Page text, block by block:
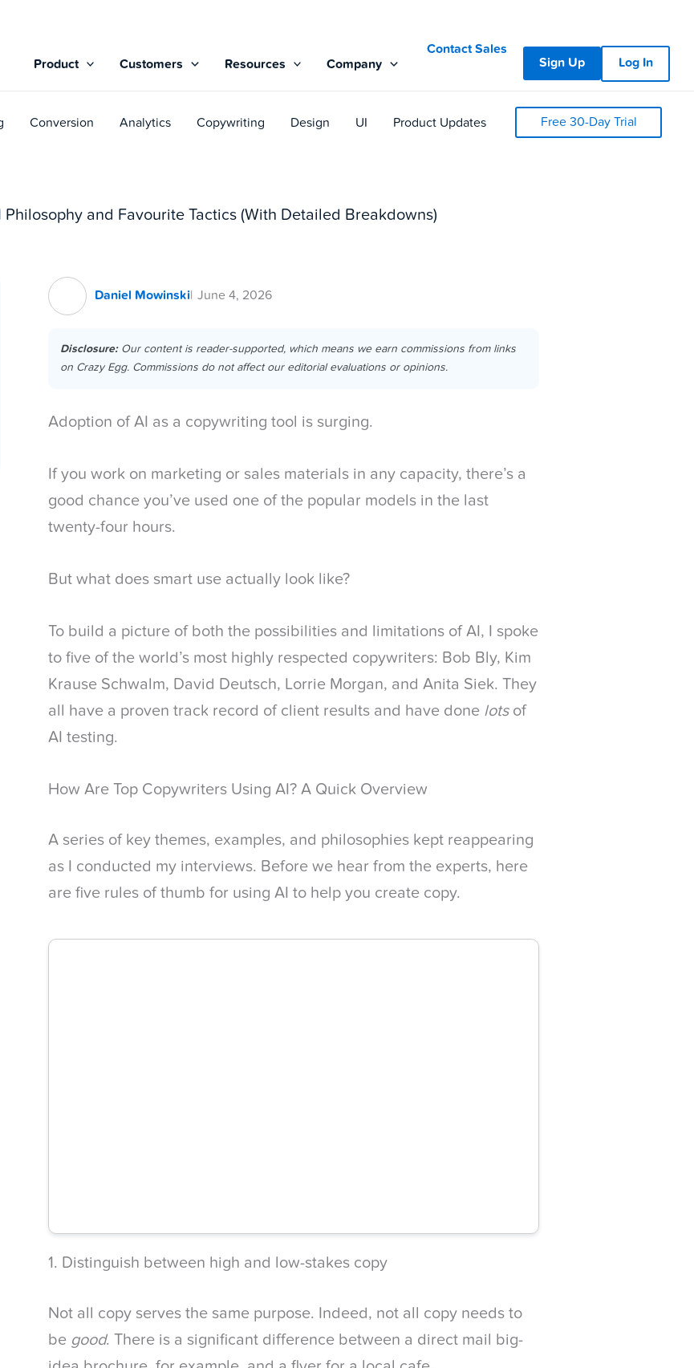
Product Customers Resources Company
Contact Sales
Sign Up
Log In
Conversion Analytics Copywriting Design UI Product Updates Free 30-Day Trial
and Favourite Tactics (With Detailed Breakdowns)
Daniel Mowinski June 4, 2026
Disclosure:Our content is reader-supported, which means we earn commissions from links
on Crazy Egg. Commissions do not affect our editorial evaluations or opinions.
Adoption of AI as a copywriting tool is surging.
If you work on marketing or sales materials in any capacity, there’s a
good chance you’ve used one of the popular models in the last
twenty-four hours.
But what does smart use actually look like?
To build a picture of both the possibilities and limitations of AI, I spoke
to five of the world’s most highly respected copywriters: Bob Bly, Kim
Krause Schwalm, David Deutsch, Lorrie Morgan, and Anita Siek. They
all have a proven track record of client results and have done lots of
AI testing.
How Are Top Copywriters Using AI? A Quick Overview
A series of key themes, examples, and philosophies kept reappearing
as I conducted my interviews. Before we hear from the experts, here
are five rules of thumb for using AI to help you create copy.
1. Distinguish between high and low-stakes copy
Not all copy serves the same purpose. Indeed, not all copy needs to
be good. There is a significant difference between a direct mail big-